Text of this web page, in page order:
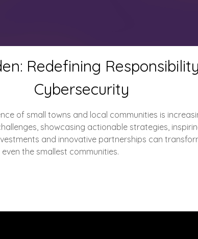
Redefining
Cybersecurity
of small towns and local communities is
showcasing actionable strategies,
and innovative partnerships can
the smallest communities.